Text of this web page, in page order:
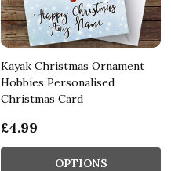
Kayak Christmas Ornament
Hobbies Personalised
Christmas Card
£4.99
OPTIONS